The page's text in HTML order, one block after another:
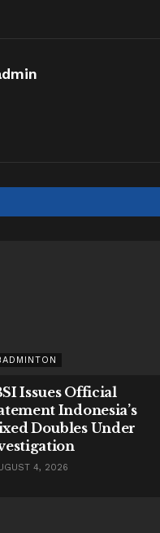
Issues Official
Indonesia’s
Doubles Under
4, 2026